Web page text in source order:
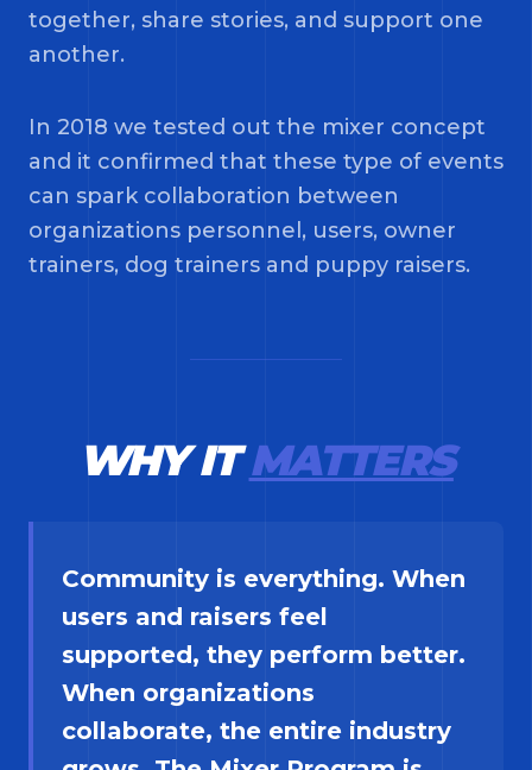
together, share stories, and support one
another.
In 2018 we tested out the mixer concept
and it confirmed that these type of events
can spark collaboration between
organizations personnel, users, owner
trainers, dog trainers and puppy raisers.
WHY ITMATTERS
Community is everything. When
users and raisers feel
supported, they perform better.
When organizations
collaborate, the entire industry